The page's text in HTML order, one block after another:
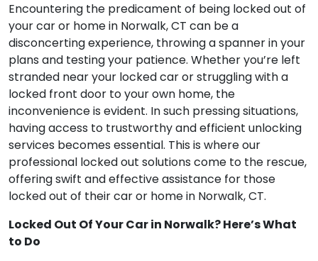
Encountering the predicament of being locked out of
your car or home in Norwalk, CT can be a
disconcerting experience, throwing a spanner in your
plans and testing your patience. Whether you’re left
stranded near your locked car or struggling with a
locked front door to your own home, the
inconvenience is evident. In such pressing situations,
having access to trustworthy and efficient unlocking
services becomes essential. This is where our
professional locked out solutions come to the rescue,
offering swift and effective assistance for those
locked out of their car or home in Norwalk, CT.
Locked Out Of Your Car in Norwalk? Here’s What
to Do